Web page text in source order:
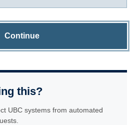
Continue
this?
UBC systems from automated